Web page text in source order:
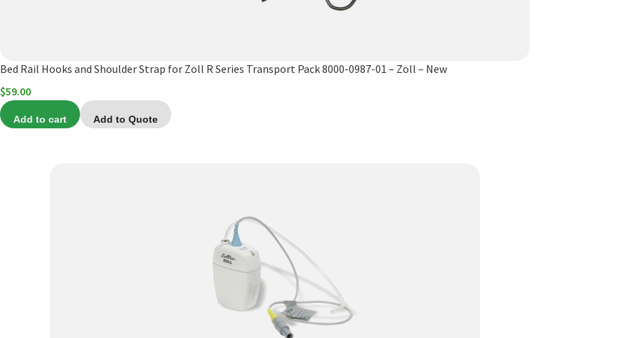
Bed Rail Hooks and Shoulder Strap for Zoll R Series Transport Pack 8000-0987-01 – Zoll – New
$59.00
Add to cart Add to Quote